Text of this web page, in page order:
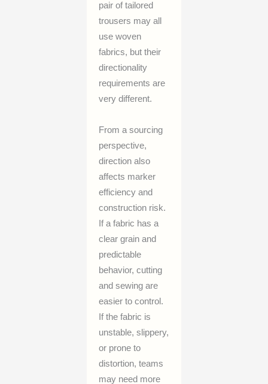
pair of tailored
trousers may all
use woven
fabrics, but their
directionality
requirements are
very different.
From a sourcing
perspective,
direction also
affects marker
efficiency and
construction risk.
If a fabric has a
clear grain and
predictable
behavior, cutting
and sewing are
easier to control.
If the fabric is
unstable, slippery,
or prone to
distortion, teams
may need more